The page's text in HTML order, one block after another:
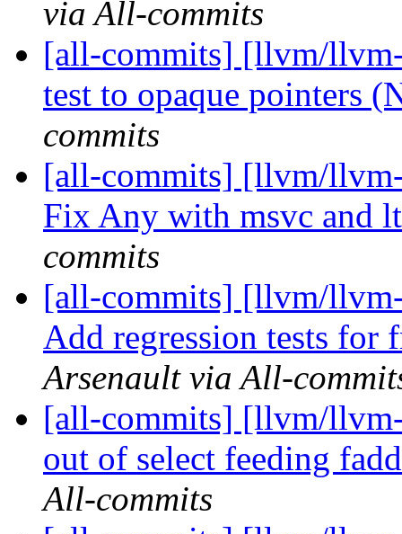
via All-commits
[all-commits] [llvm/
test to opaque pointers
commits
[all-commits] [llvm/
Fix Any with msvc and
commits
[all-commits] [llvm/
Add regression tests
Arsenault via All-
[all-commits] [llvm/
out of select feeding
All-commits